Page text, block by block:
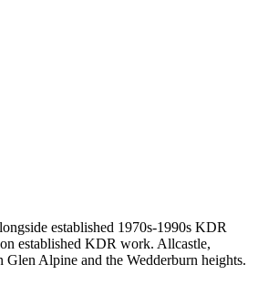
established 1970s-1990s KDR
established KDR work. Allcastle,
Alpine and the Wedderburn heights.